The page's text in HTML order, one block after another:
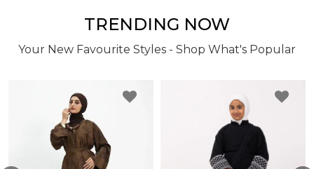
TRENDING NOW
Your New Favourite Styles - Shop What's Popular